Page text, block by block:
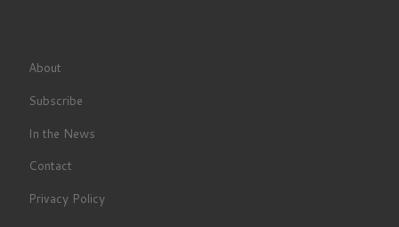
About
Subscribe
In the News
Contact
Privacy Policy